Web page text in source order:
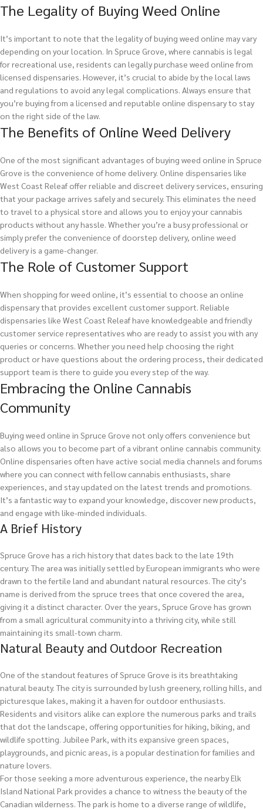
The Legality of Buying Weed Online
It’s important to note that the legality of buying weed online may vary
depending on your location. In Spruce Grove, where cannabis is legal
for recreational use, residents can legally purchase weed online from
licensed dispensaries. However, it’s crucial to abide by the local laws
and regulations to avoid any legal complications. Always ensure that
you’re buying from a licensed and reputable online dispensary to stay
on the right side of the law.
The Benefits of Online Weed Delivery
One of the most significant advantages of buying weed online in Spruce
Grove is the convenience of home delivery. Online dispensaries like
West Coast Releaf offer reliable and discreet delivery services, ensuring
that your package arrives safely and securely. This eliminates the need
to travel to a physical store and allows you to enjoy your cannabis
products without any hassle. Whether you’re a busy professional or
simply prefer the convenience of doorstep delivery, online weed
delivery is a game-changer.
The Role of Customer Support
When shopping for weed online, it’s essential to choose an online
dispensary that provides excellent customer support. Reliable
dispensaries like West Coast Releaf have knowledgeable and friendly
customer service representatives who are ready to assist you with any
queries or concerns. Whether you need help choosing the right
product or have questions about the ordering process, their dedicated
support team is there to guide you every step of the way.
Embracing the Online Cannabis
Community
Buying weed online in Spruce Grove not only offers convenience but
also allows you to become part of a vibrant online cannabis community.
Online dispensaries often have active social media channels and forums
where you can connect with fellow cannabis enthusiasts, share
experiences, and stay updated on the latest trends and promotions.
It’s a fantastic way to expand your knowledge, discover new products,
and engage with like-minded individuals.
A Brief History
Spruce Grove has a rich history that dates back to the late 19th
century. The area was initially settled by European immigrants who were
drawn to the fertile land and abundant natural resources. The city’s
name is derived from the spruce trees that once covered the area,
giving it a distinct character. Over the years, Spruce Grove has grown
from a small agricultural community into a thriving city, while still
maintaining its small-town charm.
Natural Beauty and Outdoor Recreation
One of the standout features of Spruce Grove is its breathtaking
natural beauty. The city is surrounded by lush greenery, rolling hills, and
picturesque lakes, making it a haven for outdoor enthusiasts.
Residents and visitors alike can explore the numerous parks and trails
that dot the landscape, offering opportunities for hiking, biking, and
wildlife spotting. Jubilee Park, with its expansive green spaces,
playgrounds, and picnic areas, is a popular destination for families and
nature lovers.
For those seeking a more adventurous experience, the nearby Elk
Island National Park provides a chance to witness the beauty of the
Canadian wilderness. The park is home to a diverse range of wildlife,